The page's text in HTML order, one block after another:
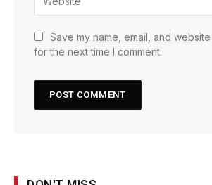
Save my name, email, and
for the next time I comment.